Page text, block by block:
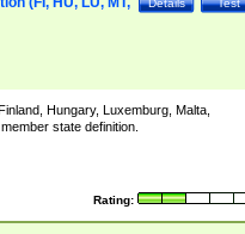
Test
Details
Hungary, Luxemburg, Malta,
state definition.
Rating: